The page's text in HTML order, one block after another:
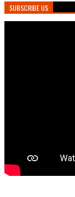
SUBSCRIBE US